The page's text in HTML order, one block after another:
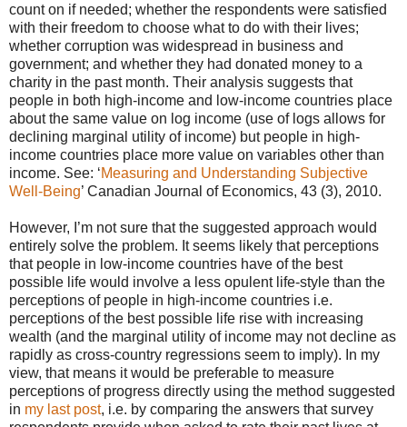
count on if needed; whether the respondents were satisﬁed
with their freedom to choose what to do with their lives;
whether corruption was widespread in business and
government; and whether they had donated money to a
charity in the past month. Their analysis suggests that
people in both high-income and low-income countries place
about the same value on log income (use of logs allows for
declining marginal utility of income) but people in high-
income countries place more value on variables other than
income. See: ‘Measuring and Understanding Subjective
Well-Being’ Canadian Journal of Economics, 43 (3), 2010.
However, I’m not sure that the suggested approach would
entirely solve the problem. It seems likely that perceptions
that people in low-income countries have of the best
possible life would involve a less opulent life-style than the
perceptions of people in high-income countries i.e.
perceptions of the best possible life rise with increasing
wealth (and the marginal utility of income may not decline as
rapidly as cross-country regressions seem to imply). In my
view, that means it would be preferable to measure
perceptions of progress directly using the method suggested
in my last post, i.e. by comparing the answers that survey